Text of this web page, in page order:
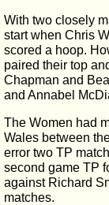
With two closely
start when Chris
scored a hoop.
paired their top
Chapman and
and Annabel
The Women had
Wales between
error two TP
second game TP
against Richard
matches.